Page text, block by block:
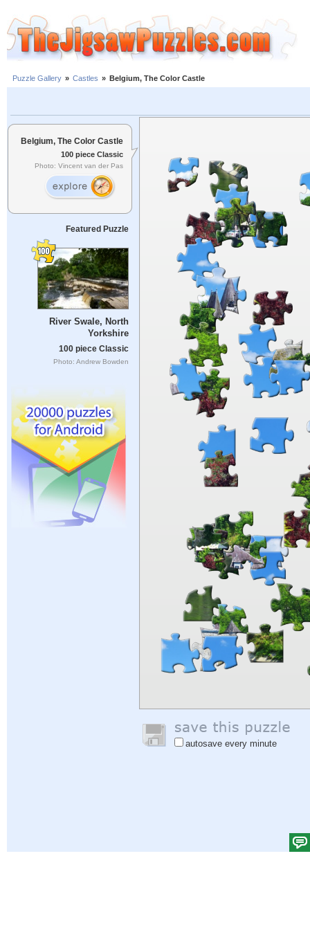
Puzzle Gallery » Castles » Belgium, The Color Castle
Belgium, The Color Castle
100 piece Classic
Photo: Vincent van der Pas
Featured Puzzle
River Swale, North
Yorkshire
100 piece Classic
Photo: Andrew Bowden
autosave every minute